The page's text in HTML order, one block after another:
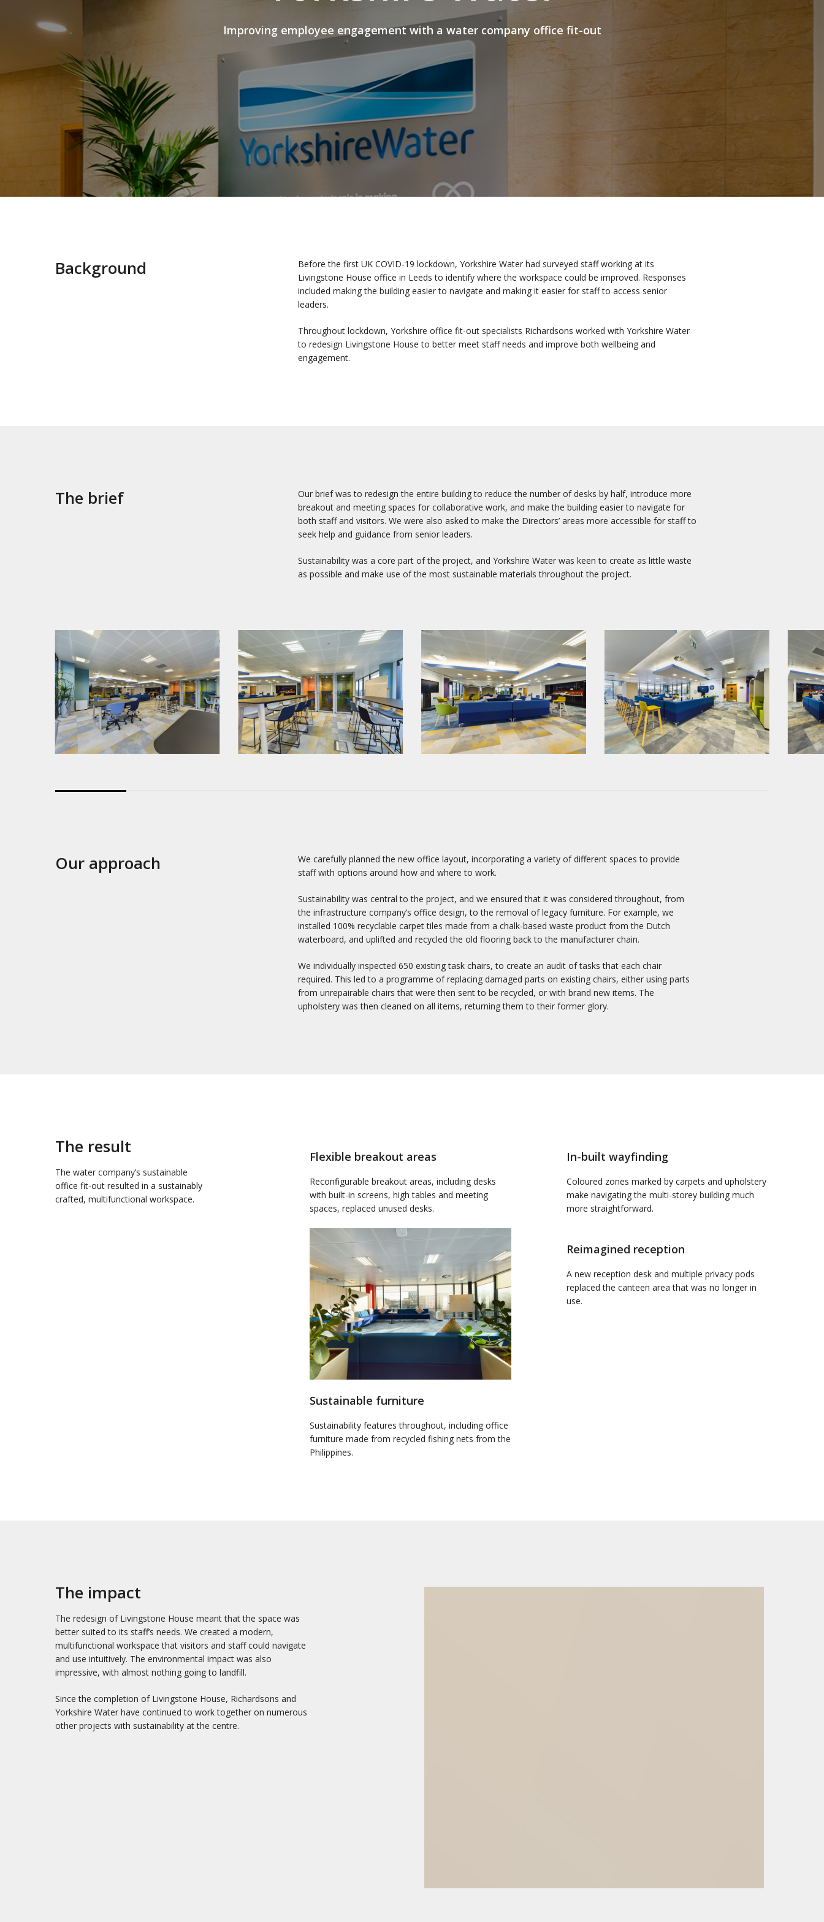
Improving employee engagement with a water company office fit-out
Background
Before the first UK COVID-19 lockdown, Yorkshire Water had surveyed staff working at its
Livingstone House office in Leeds to identify where the workspace could be improved. Responses
included making the building easier to navigate and making it easier for staff to access senior
leaders.
Throughout lockdown, Yorkshire office fit-out specialists Richardsons worked with Yorkshire Water
to redesign Livingstone House to better meet staff needs and improve both wellbeing and
engagement.
The brief
Our brief was to redesign the entire building to reduce the number of desks by half, introduce more
breakout and meeting spaces for collaborative work, and make the building easier to navigate for
both staff and visitors. We were also asked to make the Directors’ areas more accessible for staff to
seek help and guidance from senior leaders.
Sustainability was a core part of the project, and Yorkshire Water was keen to create as little waste
as possible and make use of the most sustainable materials throughout the project.
Our approach
We carefully planned the new office layout, incorporating a variety of different spaces to provide
staff with options around how and where to work.
Sustainability was central to the project, and we ensured that it was considered throughout, from
the infrastructure company’s office design, to the removal of legacy furniture. For example, we
installed 100% recyclable carpet tiles made from a chalk-based waste product from the Dutch
waterboard, and uplifted and recycled the old flooring back to the manufacturer chain.
We individually inspected 650 existing task chairs, to create an audit of tasks that each chair
required. This led to a programme of replacing damaged parts on existing chairs, either using parts
from unrepairable chairs that were then sent to be recycled, or with brand new items. The
upholstery was then cleaned on all items, returning them to their former glory.
The result
The water company’s sustainable
office fit-out resulted in a sustainably
crafted, multifunctional workspace.
Flexible breakout areas
Reconfigurable breakout areas, including desks
with built-in screens, high tables and meeting
spaces, replaced unused desks.
In-built wayfinding
Coloured zones marked by carpets and upholstery
make navigating the multi-storey building much
more straightforward.
Sustainable furniture
Sustainability features throughout, including office
furniture made from recycled fishing nets from the
Philippines.
Reimagined reception
A new reception desk and multiple privacy pods
replaced the canteen area that was no longer in
use.
The impact
The redesign of Livingstone House meant that the space was
better suited to its staff’s needs. We created a modern,
multifunctional workspace that visitors and staff could navigate
and use intuitively. The environmental impact was also
impressive, with almost nothing going to landfill.
Since the completion of Livingstone House, Richardsons and
Yorkshire Water have continued to work together on numerous
other projects with sustainability at the centre.